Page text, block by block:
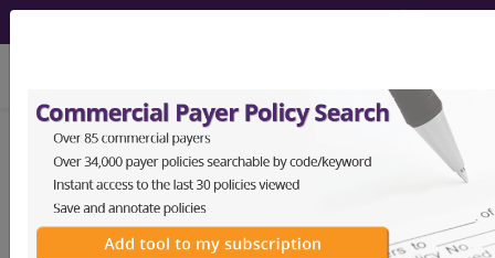
BP180ZZFluoroscopy of Right
Shoulder using High Osmolar
Contrast...